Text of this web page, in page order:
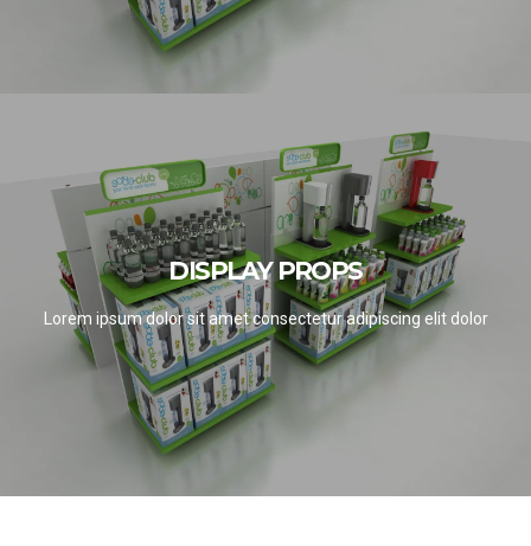
DISPLAY PROPS
Lorem ipsum dolor sit amet consectetur adipiscing elit dolor
DISPLAY PROPS
SEE PROJECTS